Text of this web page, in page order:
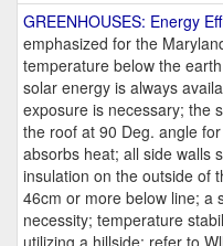
GREENHOUSES: Energy
emphasized for the
temperature below the
solar energy is always
exposure is necessary; the
the roof at 90 Deg. angle
absorbs heat; all side walls
insulation on the outside of
46cm or more below line; a
necessity; temperature